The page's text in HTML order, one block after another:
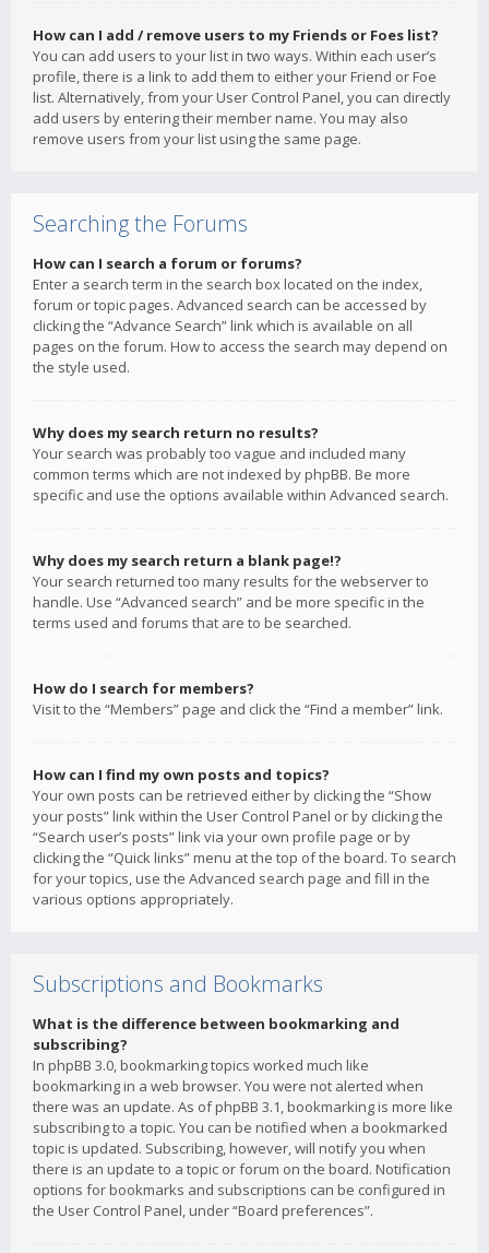
How can I add / remove users to my Friends or Foes list?
You can add users to your list in two ways. Within each user’s
profile, there is a link to add them to either your Friend or Foe
list. Alternatively, from your User Control Panel, you can directly
add users by entering their member name. You may also
remove users from your list using the same page.
Searching the Forums
How can I search a forum or forums?
Enter a search term in the search box located on the index,
forum or topic pages. Advanced search can be accessed by
clicking the “Advance Search” link which is available on all
pages on the forum. How to access the search may depend on
the style used.
Why does my search return no results?
Your search was probably too vague and included many
common terms which are not indexed by phpBB. Be more
specific and use the options available within Advanced search.
Why does my search return a blank page!?
Your search returned too many results for the webserver to
handle. Use “Advanced search” and be more specific in the
terms used and forums that are to be searched.
How do I search for members?
Visit to the “Members” page and click the “Find a member” link.
How can I find my own posts and topics?
Your own posts can be retrieved either by clicking the “Show
your posts” link within the User Control Panel or by clicking the
“Search user’s posts” link via your own profile page or by
clicking the “Quick links” menu at the top of the board. To search
for your topics, use the Advanced search page and fill in the
various options appropriately.
Subscriptions and Bookmarks
What is the difference between bookmarking and
subscribing?
In phpBB 3.0, bookmarking topics worked much like
bookmarking in a web browser. You were not alerted when
there was an update. As of phpBB 3.1, bookmarking is more like
subscribing to a topic. You can be notified when a bookmarked
topic is updated. Subscribing, however, will notify you when
there is an update to a topic or forum on the board. Notification
options for bookmarks and subscriptions can be configured in
the User Control Panel, under “Board preferences”.